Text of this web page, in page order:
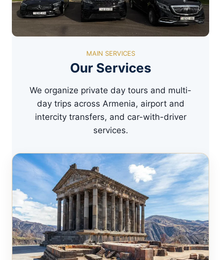
MAIN SERVICES
Our Services
We organize private day tours and multi-
day trips across Armenia, airport and
intercity transfers, and car-with-driver
services.